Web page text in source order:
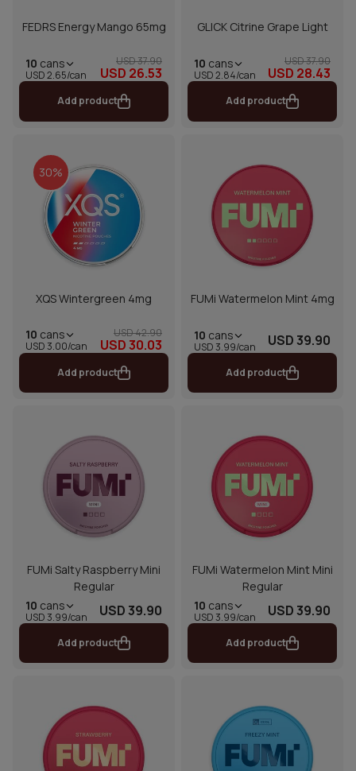
FEDRS Energy Mango 65mg
10 cans
USD 2.65/can
USD 37.90
USD 26.53
Add product
GLICK Citrine Grape Light
10 cans
USD 2.84/can
USD 37.90
USD 28.43
Add product
30%
XQS Wintergreen 4mg
10 cans
USD 3.00/can
USD 42.90
USD 30.03
Add product
FUMi Watermelon Mint 4mg
10 cans
USD 3.99/can USD 39.90
Add product
FUMi Salty Raspberry Mini
Regular
10 cans
USD 3.99/can USD 39.90
Add product
FUMi Watermelon Mint Mini
Regular
10 cans
USD 3.99/can USD 39.90
Add product